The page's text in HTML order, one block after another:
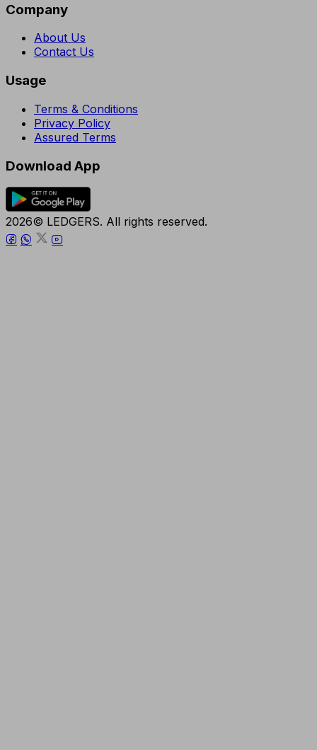
Company
About Us
Contact Us
Usage
Terms & Conditions
Privacy Policy
Assured Terms
Download App
2026© LEDGERS. All rights reserved.